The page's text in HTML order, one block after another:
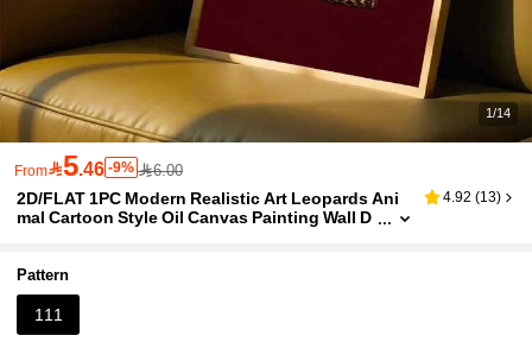
1/14
From5.46 -9% 6.00
2D/FLAT 1PC Modern Realistic Art Leopards Ani
mal Cartoon Style Oil Canvas Painting Wall D
ds(No Frame/Framed)
4.92 (13)
Pattern
111